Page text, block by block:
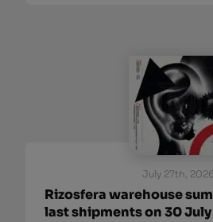
July 27th, 2026
Rizosfera warehouse
last shipments on 30 July